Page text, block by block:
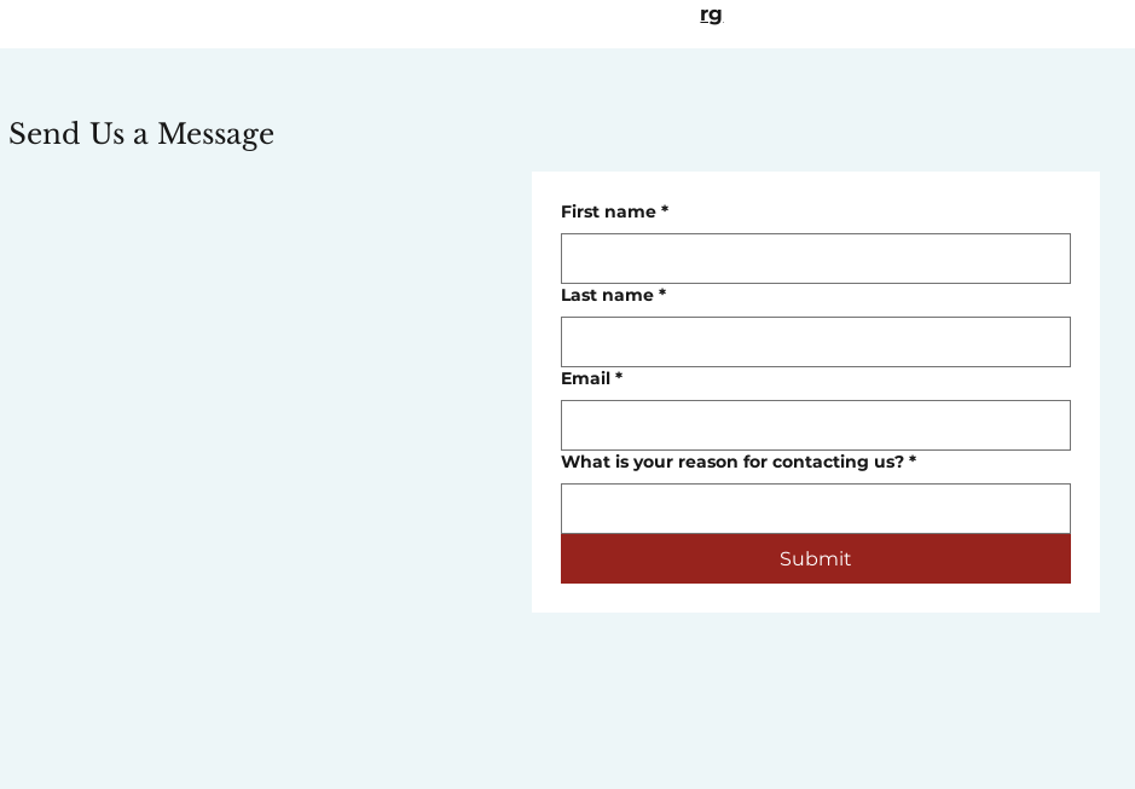
rg
Send Us a Message
First name *
Last name *
Email *
What is your reason for contacting us? *
Submit